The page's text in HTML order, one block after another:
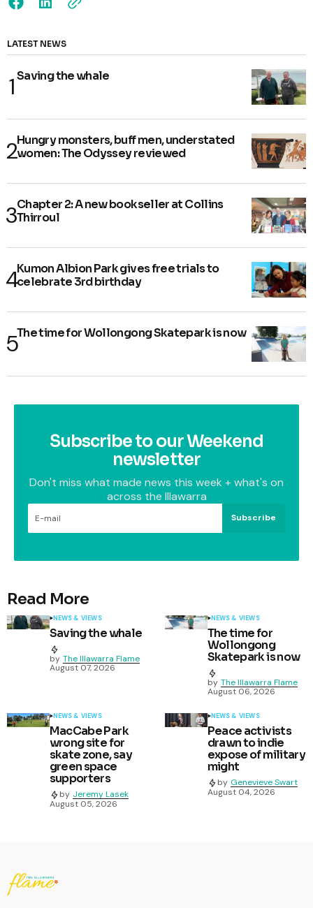
LATEST NEWS
Saving the whale
Hungry monsters, buff men, understated
women: The Odyssey reviewed
Chapter 2: A new bookseller at Collins
Thirroul
Kumon Albion Park gives free trials to
celebrate 3rd birthday
The time for Wollongong Skatepark is now
Subscribe to our Weekend
newsletter
Don't miss what made news this week + what's on
across the Illawarra
Subscribe
Read More
NEWS & VIEWS
Saving the whale
by The Illawarra Flame
August 07, 2026
NEWS & VIEWS
The time for
Wollongong
Skatepark is now
by The Illawarra Flame
August 06, 2026
NEWS & VIEWS
MacCabe Park
wrong site for
skate zone, say
green space
supporters
by Jeremy Lasek
August 05, 2026
NEWS & VIEWS
Peace activists
drawn to indie
expose of military
might
by Genevieve Swart
August 04, 2026